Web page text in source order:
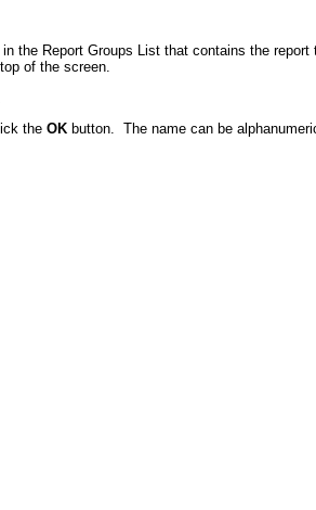
the Report Groups List that contains the
of the screen.
theOK button. The name can be